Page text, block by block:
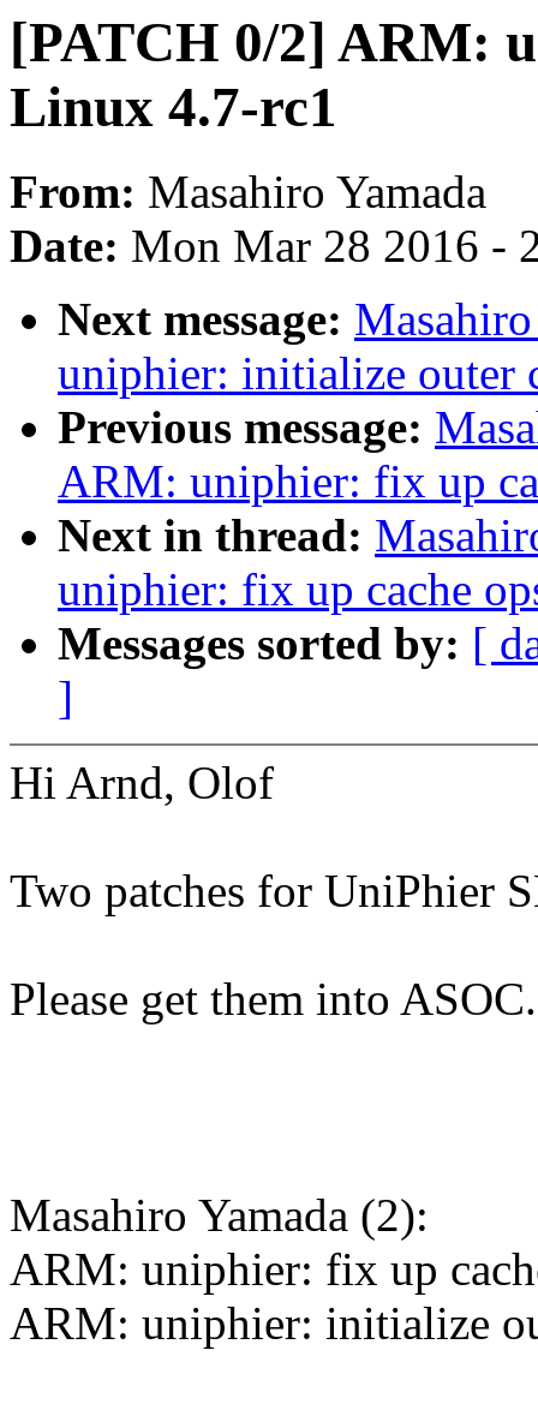
[PATCH 0/2] ARM:
Linux 4.7-rc1
From: Masahiro Yamada
Date: Mon Mar 28 2016 -
Next message:
uniphier: initialize outer
Previous message:
ARM: uniphier: fix up
Next in thread:
uniphier: fix up cache
Messages sorted by: [
]
Hi Arnd, Olof
Two patches for UniPhier
Please get them into ASOC.
Masahiro Yamada (2):
ARM: uniphier: fix up
ARM: uniphier: initialize